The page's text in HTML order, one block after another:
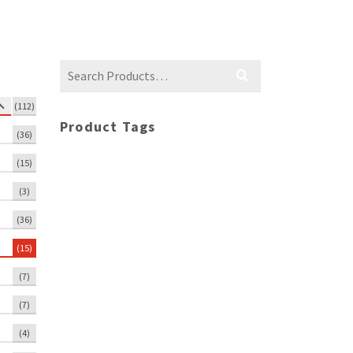
(112)
(36)
(15)
(3)
(36)
(15)
(7)
(7)
(4)
Search
Product Tags